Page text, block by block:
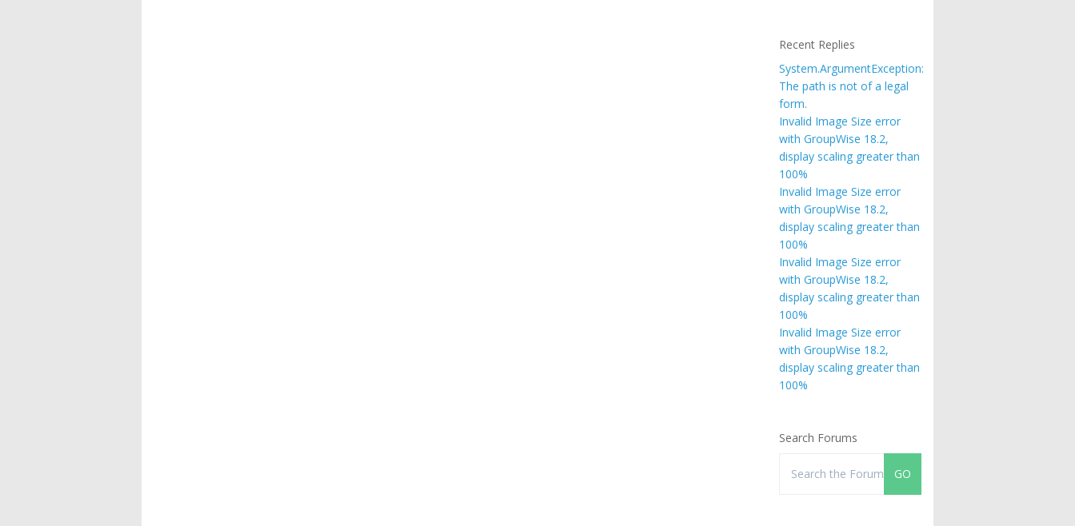
Recent Replies
System.ArgumentException:
The path is not of a legal
form.
Invalid Image Size error
with GroupWise 18.2,
display scaling greater than
100%
Invalid Image Size error
with GroupWise 18.2,
display scaling greater than
100%
Invalid Image Size error
with GroupWise 18.2,
display scaling greater than
100%
Invalid Image Size error
with GroupWise 18.2,
display scaling greater than
100%
Search Forums